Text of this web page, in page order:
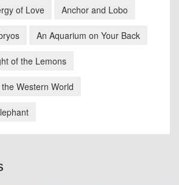
of Love Anchor and Lobo
An Aquarium on Your Back
of the Lemons
Western World